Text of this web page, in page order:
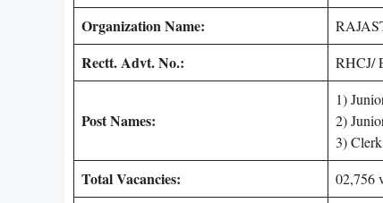
Organization Name:
Rectt. Advt. No.: RHCJ/
Post Names:
1)
2)
3)
Total Vacancies: 02,756